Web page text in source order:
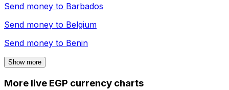
Send money to Barbados
Send money to Belgium
Send money to Benin
Show more
More live EGP currency charts